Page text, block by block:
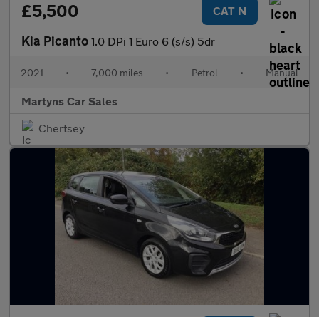
£5,500 CAT N
Kia Picanto 1.0 DPi 1 Euro 6 (s/s) 5dr
2021 • 7,000 miles • Petrol • Manual
Martyns Car Sales
Chertsey